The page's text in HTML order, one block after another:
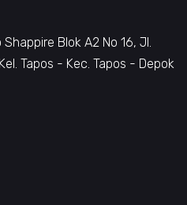
Blok A2 No 16, Jl.
Tapos - Kec. Tapos - Depok